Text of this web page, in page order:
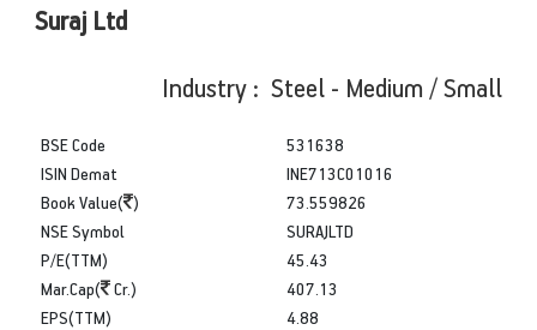
Suraj Ltd
Industry : Steel - Medium / Small
BSE Code
ISIN Demat
Book Value( )
531638
INE713C01016
73.559826
NSE Symbol
P/E(TTM)
Mar.Cap(
Cr.)
SURAJLTD
45.43
407.13
EPS(TTM)
4.88